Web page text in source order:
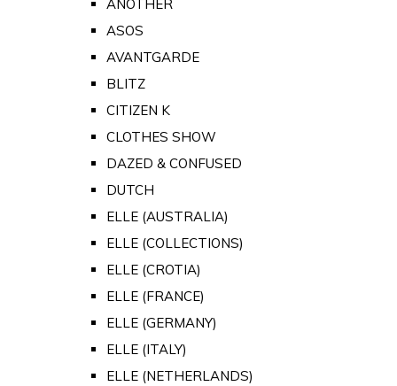
ANOTHER
ASOS
AVANTGARDE
BLITZ
CITIZEN K
CLOTHES SHOW
DAZED & CONFUSED
DUTCH
ELLE (AUSTRALIA)
ELLE (COLLECTIONS)
ELLE (CROTIA)
ELLE (FRANCE)
ELLE (GERMANY)
ELLE (ITALY)
ELLE (NETHERLANDS)